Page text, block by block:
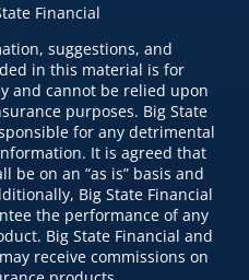
Financial
suggestions, and
in this material is for
and cannot be relied upon
purposes. Big State
for any detrimental
It is agreed that
be on an “as is” basis and
Big State Financial
the performance of any
Big State Financial and
receive commissions on